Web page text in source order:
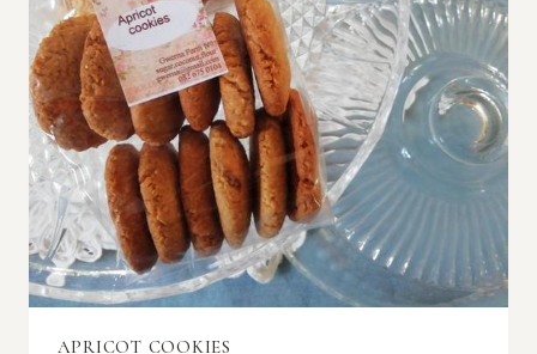
APRICOT COOKIES